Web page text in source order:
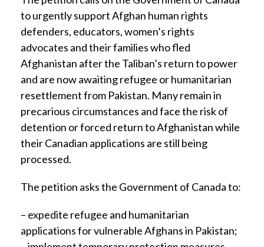
to urgently support Afghan human rights
defenders, educators, women’s rights
advocates and their families who fled
Afghanistan after the Taliban’s return to power
and are now awaiting refugee or humanitarian
resettlement from Pakistan. Many remain in
precarious circumstances and face the risk of
detention or forced return to Afghanistan while
their Canadian applications are still being
processed.
The petition asks the Government of Canada to:
– expedite refugee and humanitarian
applications for vulnerable Afghans in Pakistan;